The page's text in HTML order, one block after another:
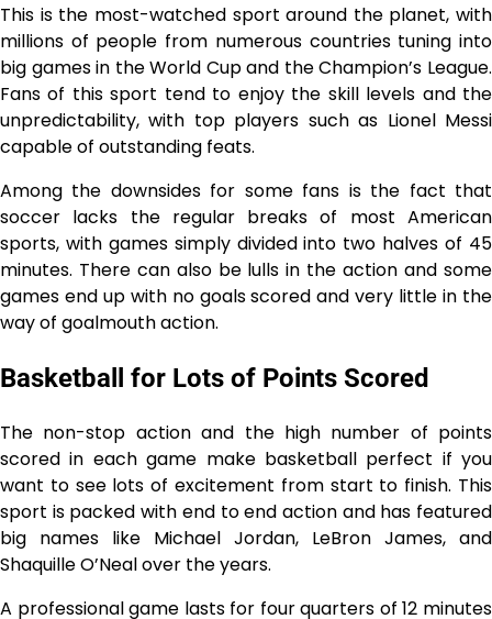
This is the most-watched sport around the planet, with
millions of people from numerous countries tuning into
big games in the World Cup and the Champion’s League.
Fans of this sport tend to enjoy the skill levels and the
unpredictability, with top players such as Lionel Messi
capable of outstanding feats.
Among the downsides for some fans is the fact that
soccer lacks the regular breaks of most American
sports, with games simply divided into two halves of 45
minutes. There can also be lulls in the action and some
games end up with no goals scored and very little in the
way of goalmouth action.
Basketball for Lots of Points Scored
The non-stop action and the high number of points
scored in each game make basketball perfect if you
want to see lots of excitement from start to finish. This
sport is packed with end to end action and has featured
big names like Michael Jordan, LeBron James, and
Shaquille O’Neal over the years.
A professional game lasts for four quarters of 12 minutes